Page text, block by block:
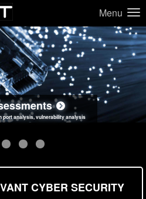
Menu
port analysis, vulnerability analysis
Assessments
issues, unsafe data handling
scenarios, real-world attack simulations
Practices
coding standards review
CYBER SECURITY